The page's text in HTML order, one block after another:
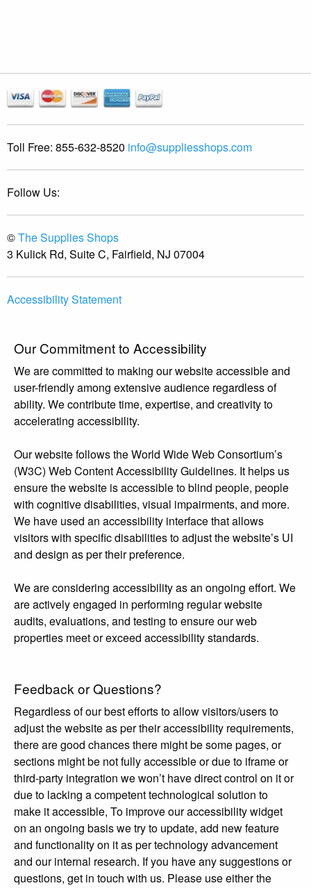
Toll Free: 855-632-8520 info@suppliesshops.com
Follow Us:
©The Supplies Shops
3 Kulick Rd, Suite C, Fairfield, NJ 07004
Accessibility Statement
Our Commitment to Accessibility
We are committed to making our website accessible and
user-friendly among extensive audience regardless of
ability. We contribute time, expertise, and creativity to
accelerating accessibility.
Our website follows the World Wide Web Consortium’s
(W3C) Web Content Accessibility Guidelines. It helps us
ensure the website is accessible to blind people, people
with cognitive disabilities, visual impairments, and more.
We have used an accessibility interface that allows
visitors with specific disabilities to adjust the website’s UI
and design as per their preference.
We are considering accessibility as an ongoing effort. We
are actively engaged in performing regular website
audits, evaluations, and testing to ensure our web
properties meet or exceed accessibility standards.
Feedback or Questions?
Regardless of our best efforts to allow visitors/users to
adjust the website as per their accessibility requirements,
there are good chances there might be some pages, or
sections might be not fully accessible or due to iframe or
third-party integration we won’t have direct control on it or
due to lacking a competent technological solution to
make it accessible, To improve our accessibility widget
on an ongoing basis we try to update, add new feature
and functionality on it as per technology advancement
and our internal research. If you have any suggestions or
questions, get in touch with us. Please use either the